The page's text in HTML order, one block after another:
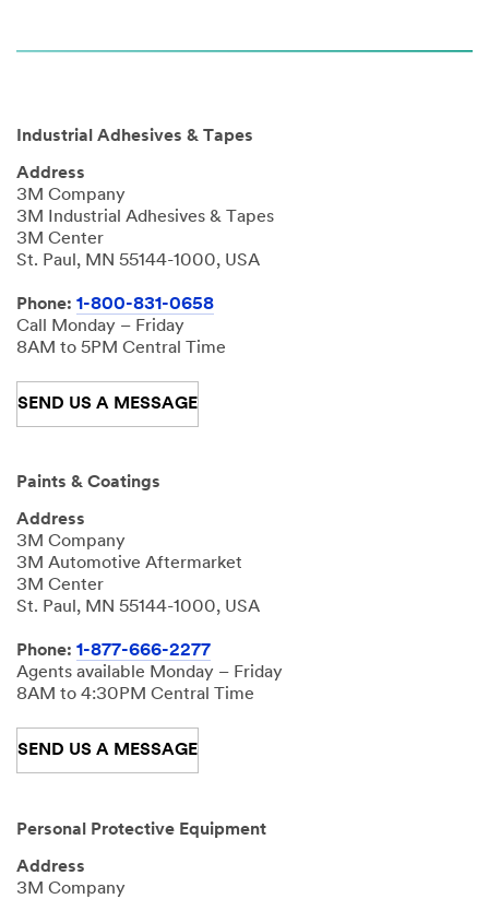
Industrial Adhesives & Tapes
Address
3M Company
3M Industrial Adhesives & Tapes
3M Center
St. Paul, MN 55144-1000, USA
Phone: 1-800-831-0658
Call Monday – Friday
8AM to 5PM Central Time
SEND US A MESSAGE
Paints & Coatings
Address
3M Company
3M Automotive Aftermarket
3M Center
St. Paul, MN 55144-1000, USA
Phone: 1-877-666-2277
Agents available Monday – Friday
8AM to 4:30PM Central Time
SEND US A MESSAGE
Personal Protective Equipment
Address
3M Company